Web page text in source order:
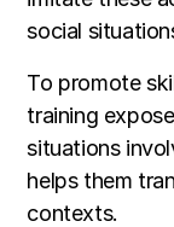
social
To promote
training
situations
helps them
contexts.